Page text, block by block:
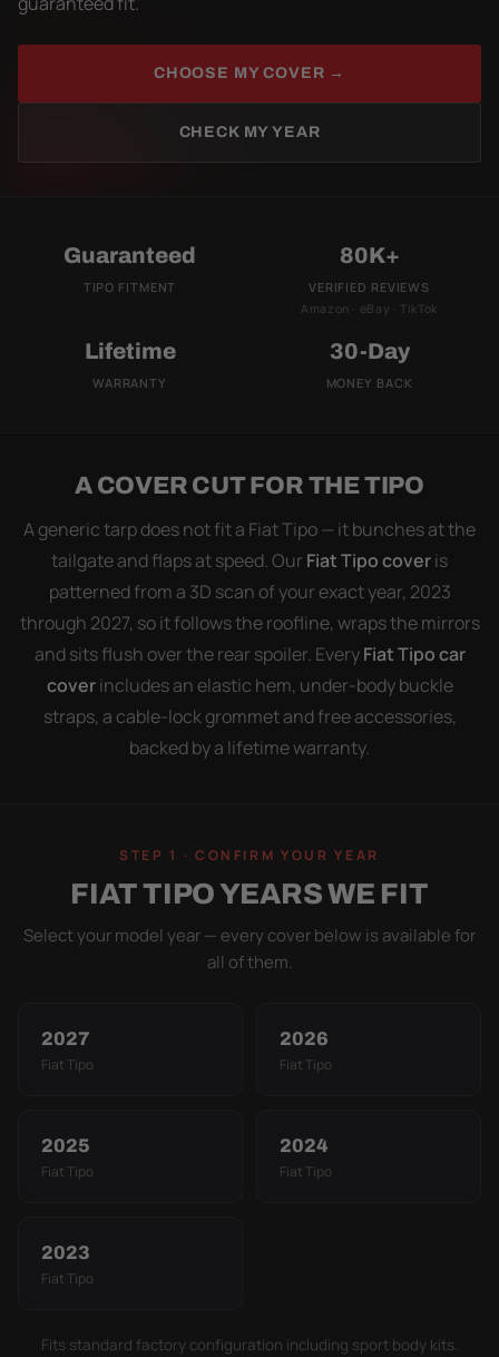
CHOOSE MY COVER →
CHECK MY YEAR
Guaranteed
TIPO FITMENT
80K+
VERIFIED REVIEWS
Amazon · eBay · TikTok
Lifetime
WARRANTY
30-Day
MONEY BACK
A COVER CUT FOR THE TIPO
A generic tarp does not fit a Fiat Tipo — it bunches at the
tailgate and flaps at speed. Our Fiat Tipo coveris
patterned from a 3D scan of your exact year, 2023
through 2027, so it follows the roofline, wraps the mirrors
and sits flush over the rear spoiler. EveryFiat Tipo car
coverincludes an elastic hem, under-body buckle
straps, a cable-lock grommet and free accessories,
backed by a lifetime warranty.
STEP 1 · CONFIRM YOUR YEAR
FIAT TIPO YEARS WE FIT
Select your model year — every cover below is available for
all of them.
2027
Fiat Tipo
2026
Fiat Tipo
2025
Fiat Tipo
2024
Fiat Tipo
2023
Fiat Tipo
Fits standard factory configuration including sport body kits.